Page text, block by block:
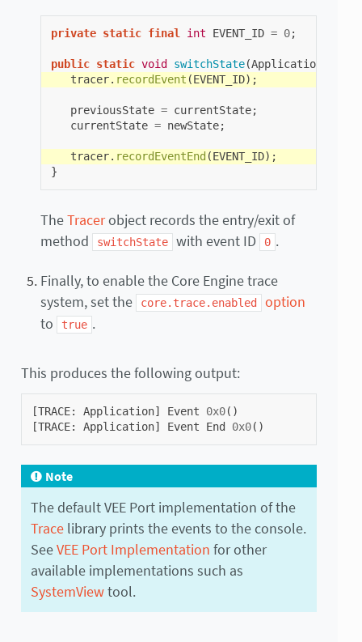
private static final int EVENT_ID = 0;
public static void switchState(ApplicationState
tracer. recordEvent (EVENT_ID);
previousState = currentState;
currentState = newState;
tracer. recordEventEnd (EVENT_ID);
}
TheTracerobject records the entry/exit of
method
switchState with event ID 0 .
Finally, to enable the Core Engine trace
system, set the
core.trace.enabled
option
to
true .
This produces the following output:
[TRACE: Application] Event 0x0()
[TRACE: Application] Event End 0x0()
Note
The default VEE Port implementation of the
Tracelibrary prints the events to the console.
SeeVEE Port Implementation for other
available implementations such as
SystemViewtool.